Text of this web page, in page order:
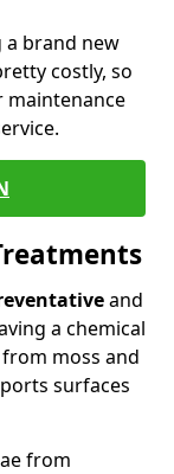
a brand new
costly, so
and
a chemical
moss and
surfaces
from